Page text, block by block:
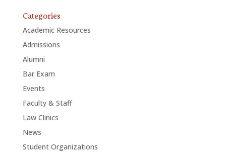
Categories
Academic Resources
Admissions
Alumni
Bar Exam
Events
Faculty & Staff
Law Clinics
News
Student Organizations